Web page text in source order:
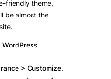
friendly theme,
be almost the
WordPress
> Customize.